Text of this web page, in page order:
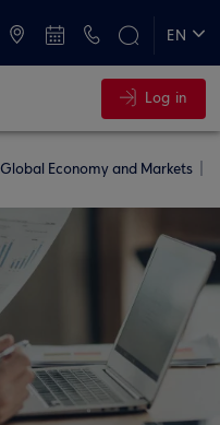
EN
Log in
Global Economy and Markets